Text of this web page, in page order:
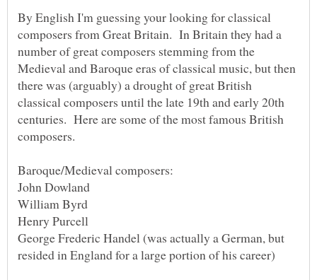
By English I'm guessing your looking for classical
composers from Great Britain. In Britain they had a
number of great composers stemming from the
Medieval and Baroque eras of classical music, but then
there was (arguably) a drought of great British
classical composers until the late 19th and early 20th
centuries. Here are some of the most famous British
George Frederic Handel (was actually a German, but